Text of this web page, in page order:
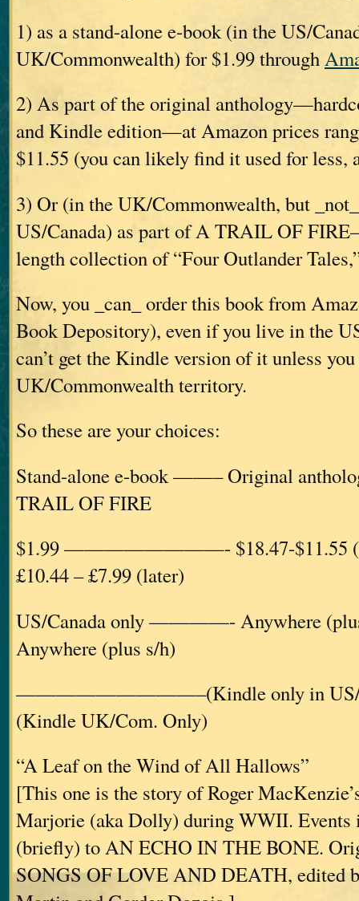
1) as a stand-alone e-book (in the US/
UK/Commonwealth) for $1.99 through
2) As part of the original
and Kindle edition—at Amazon prices
$11.55 (you can likely find it used for less,
3) Or (in the UK/Commonwealth, but
US/Canada) as part of A TRAIL OF
length collection of “Four Outlander
Now, you _can_ order this book from
Book Depository), even if you live in the
can’t get the Kindle version of it unless
UK/Commonwealth territory.
So these are your choices:
Stand-alone e-book ——– Original
TRAIL OF FIRE
$1.99 ————————- $18.47-
£10.44 – £7.99 (later)
US/Canada only ————- Anywhere
Anywhere (plus s/h)
—————————–(Kindle only in
(Kindle UK/Com. Only)
“A Leaf on the Wind of All Hallows”
[This one is the story of Roger
Marjorie (aka Dolly) during WWII. Events
(briefly) to AN ECHO IN THE BONE.
SONGS OF LOVE AND DEATH, edited